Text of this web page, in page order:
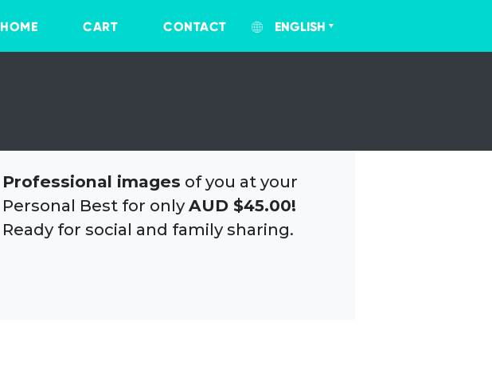
HOME
CART CONTACT ENGLISH
Professional images of you at your
Personal Best for onlyAUD $45.00!
Ready for social and family sharing.